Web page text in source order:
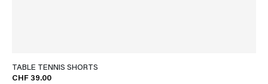
TABLE TENNIS SHORTS
CHF 39.00